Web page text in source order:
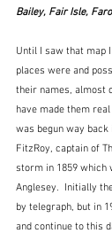
Bailey, Fair Isle,
Until I saw that map
places were and
their names, almost
have made them
was begun way
FitzRoy, captain of
storm in 1859 which
Anglesey.  Initially
by telegraph, but in
and continue to this